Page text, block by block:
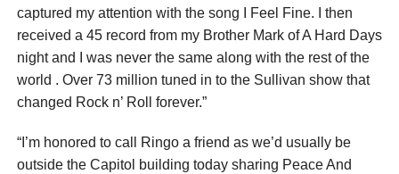
captured my attention with the song I Feel Fine. I then
received a 45 record from my Brother Mark of A Hard Days
night and I was never the same along with the rest of the
world . Over 73 million tuned in to the Sullivan show that
changed Rock n’ Roll forever.”
“I’m honored to call Ringo a friend as we’d usually be
outside the Capitol building today sharing Peace And